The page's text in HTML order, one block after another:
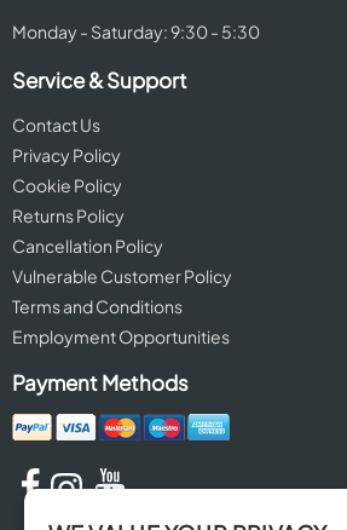
Monday - Saturday: 9:30 - 5:30
Service & Support
Contact Us
Privacy Policy
Cookie Policy
Returns Policy
Cancellation Policy
Vulnerable Customer Policy
Terms and Conditions
Employment Opportunities
Payment Methods